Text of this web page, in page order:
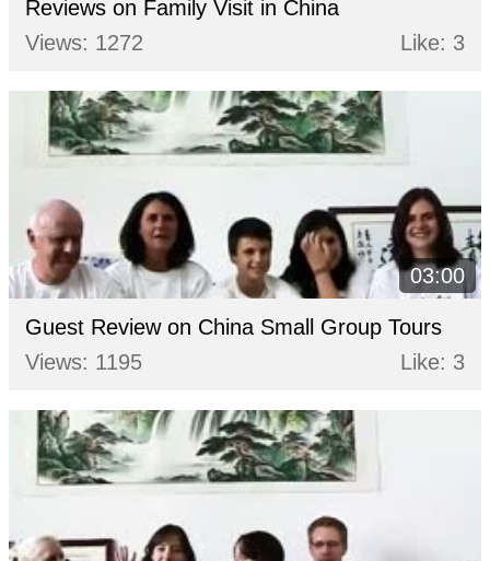
Reviews on Family Visit in China
Views: 1272
Like: 3
03:00
Guest Review on China Small Group Tours
Views: 1195
Like: 3